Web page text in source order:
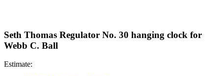
Seth Thomas Regulator No. 30 hanging clock for
Webb C. Ball
Estimate: